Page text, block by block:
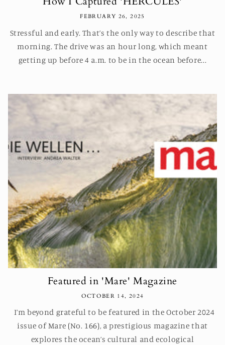
FEBRUARY 26, 2025
Stressful and early. That’s the only way to describe that
morning. The drive was an hour long, which meant
getting up before 4 a.m. to be in the ocean before...
Featured in 'Mare' Magazine
OCTOBER 14, 2024
I’m beyond grateful to be featured in the October 2024
issue of Mare (No. 166), a prestigious magazine that
explores the ocean’s cultural and ecological